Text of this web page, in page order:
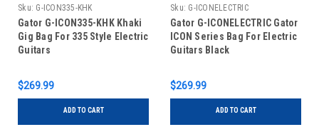
Sku: G-ICON335-KHK
Gator G-ICON335-KHK Khaki
Gig Bag For 335 Style Electric
Guitars
$269.99
ADD TO CART
Sku: G-ICONELECTRIC
Gator G-ICONELECTRIC Gator
ICON Series Bag For Electric
Guitars Black
$269.99
ADD TO CART